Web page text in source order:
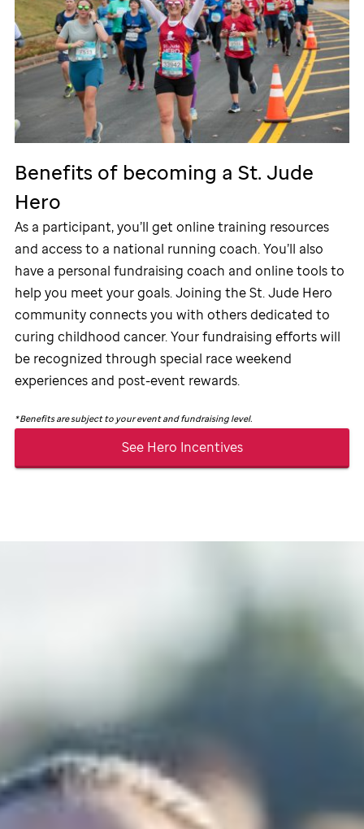
Benefits of becoming a St. Jude
Hero
As a participant, you’ll get online training resources
and access to a national running coach. You’ll also
have a personal fundraising coach and online tools to
help you meet your goals. Joining theSt. Jude Hero
community connects you with others dedicated to
curing childhood cancer. Your fundraising efforts will
be recognized through special race weekend
experiences and post-event rewards.
*Benefits are subject to your event and fundraising level.
See Hero Incentives